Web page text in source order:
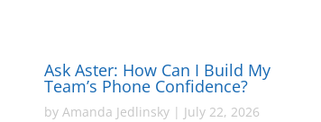
Ask Aster: How Can I Build My
Team’s Phone Confidence?
byAmanda Jedlinsky | July 22, 2026